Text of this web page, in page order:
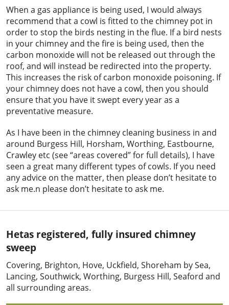
When a gas appliance is being used, I would always
recommend that a cowl is fitted to the chimney pot in
order to stop the birds nesting in the flue. If a bird nests
in your chimney and the fire is being used, then the
carbon monoxide will not be released out through the
roof, and will instead be redirected into the property.
This increases the risk of carbon monoxide poisoning. If
your chimney does not have a cowl, then you should
ensure that you have it swept every year as a
preventative measure.
As I have been in the chimney cleaning business in and
around Burgess Hill, Horsham, Worthing, Eastbourne,
Crawley etc (see “areas covered” for full details), I have
seen a great many different types of cowls. If you need
any advice on the matter, then please don’t hesitate to
ask me.n please don’t hesitate to ask me.
Hetas registered, fully insured chimney
sweep
Covering, Brighton, Hove, Uckfield, Shoreham by Sea,
Lancing, Southwick, Worthing, Burgess Hill, Seaford and
all surrounding areas.